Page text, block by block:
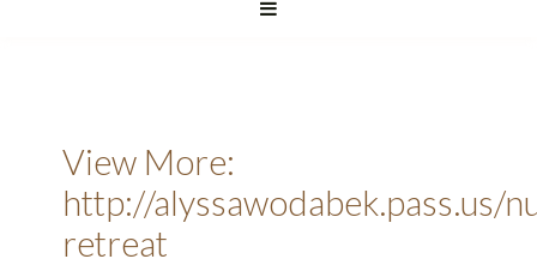
View More:
http://alyssawodabek.pass.us/
retreat